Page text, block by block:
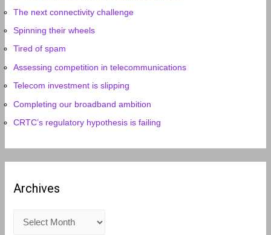
The next connectivity challenge
Spinning their wheels
Tired of spam
Assessing competition in telecommunications
Telecom investment is slipping
Completing our broadband ambition
CRTC’s regulatory hypothesis is failing
Archives